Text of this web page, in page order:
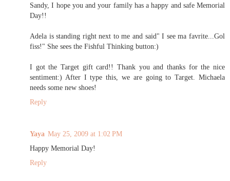
Sandy, I hope you and your family has a happy and safe Memorial
Day!!
Adela is standing right next to me and said" I see ma favrite...Gol
fiss!" She sees the Fishful Thinking button:)
I got the Target gift card!! Thank you and thanks for the nice
sentiment:) After I type this, we are going to Target. Michaela
needs some new shoes!
Reply
Yaya May 25, 2009 at 1:02 PM
Happy Memorial Day!
Reply